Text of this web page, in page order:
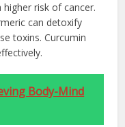
risk of cancer.
can detoxify
toxins. Curcumin
Body-Mind